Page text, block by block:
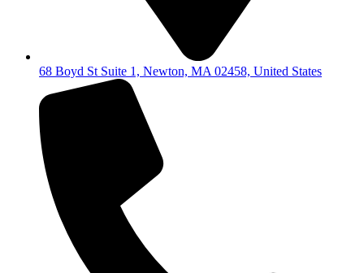
68 Boyd St Suite 1, Newton, MA 02458, United States